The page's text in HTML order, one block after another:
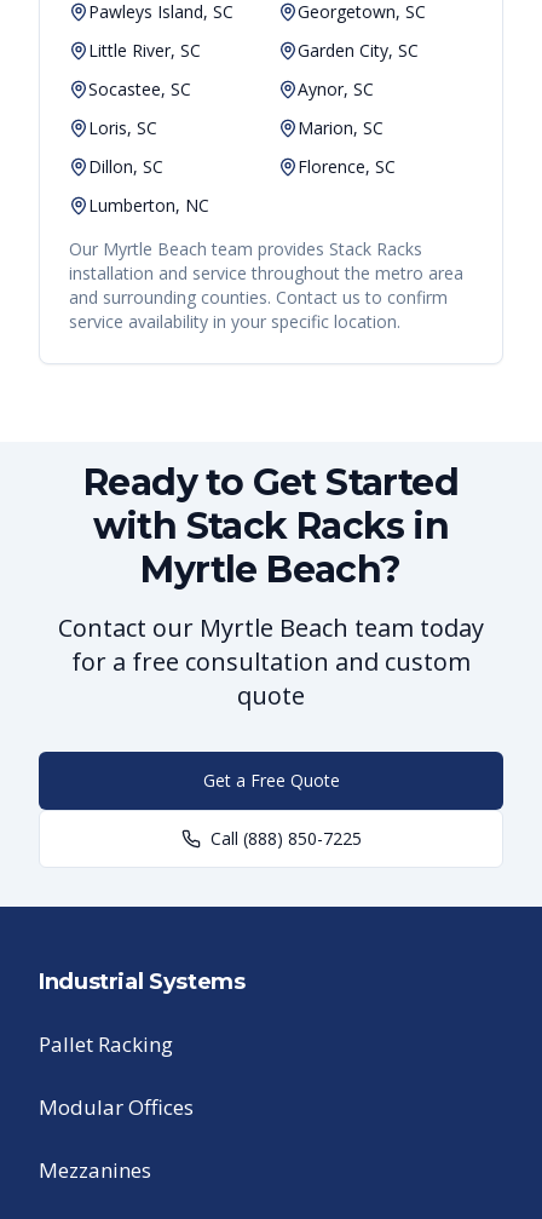
Pawleys Island, SC
Georgetown, SC
Little River, SC
Garden City, SC
Socastee, SC
Aynor, SC
Loris, SC
Marion, SC
Dillon, SC
Florence, SC
Lumberton, NC
Our Myrtle Beach team provides Stack Racks
installation and service throughout the metro area
and surrounding counties. Contact us to confirm
service availability in your specific location.
Ready to Get Started
with Stack Racks in
Myrtle Beach?
Contact our Myrtle Beach team today
for a free consultation and custom
quote
Get a Free Quote
Call (888) 850-7225
Industrial Systems
Pallet Racking
Modular Offices
Mezzanines